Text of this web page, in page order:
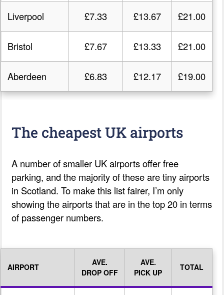
Liverpool £7.33 £13.67 £21.00
Bristol £7.67 £13.33 £21.00
Aberdeen £6.83 £12.17 £19.00
The cheapest UK airports
A number of smaller UK airports offer free
parking, and the majority of these are tiny airports
in Scotland. To make this list fairer, I’m only
showing the airports that are in the top 20 in terms
of passenger numbers.
AIRPORT
AVE.
DROP OFF
AVE.
PICK UP
TOTAL